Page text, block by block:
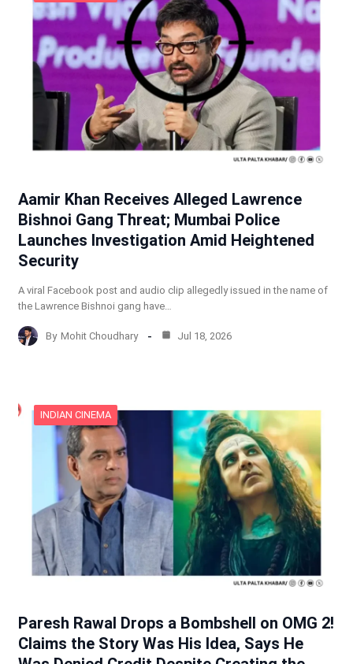
Aamir Khan Receives Alleged Lawrence
Bishnoi Gang Threat; Mumbai Police
Launches Investigation Amid Heightened
Security
A viral Facebook post and audio clip allegedly issued in the name of
the Lawrence Bishnoi gang have…
By Mohit Choudhary Jul 18, 2026
INDIAN CINEMA
Paresh Rawal Drops a Bombshell on OMG 2!
Claims the Story Was His Idea, Says He